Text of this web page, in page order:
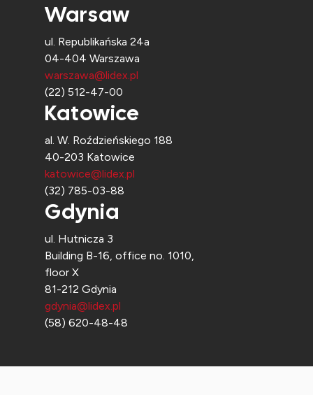
Warsaw
ul. Republikańska 24a
04-404 Warszawa
warszawa@lidex.pl
(22) 512-47-00
Katowice
al. W. Roździeńskiego 188
40-203 Katowice
katowice@lidex.pl
(32) 785-03-88
Gdynia
ul. Hutnicza 3
Building B-16, office no. 1010,
floor X
81-212 Gdynia
gdynia@lidex.pl
(58) 620-48-48